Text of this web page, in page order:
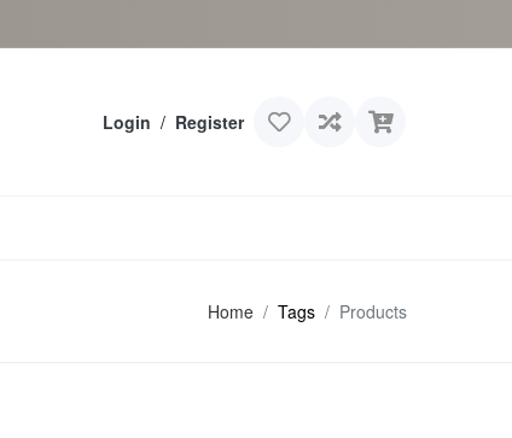
Login / Register
Home Tags Products